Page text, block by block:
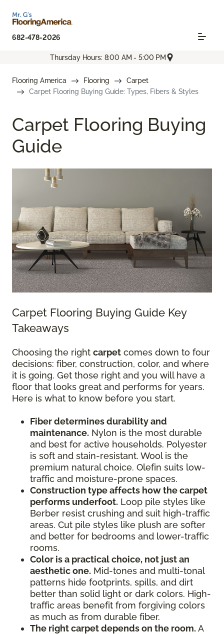
682-478-2026
Thursday Hours: 8:00 AM - 5:00 PM
Flooring America Flooring
Carpet
Carpet Flooring Buying Guide: Types, Fibers & Styles
Carpet Flooring Buying
Guide
Carpet Flooring Buying Guide Key
Takeaways
Choosing the right carpet comes down to four
decisions: fiber, construction, color, and where
it is going. Get those right and you will have a
floor that looks great and performs for years.
Here is what to know before you start.
Fiber determines durability and
maintenance. Nylon is the most durable
and best for active households. Polyester
is soft and stain-resistant. Wool is the
premium natural choice. Olefin suits low-
traffic and moisture-prone spaces.
Construction type affects how the carpet
performs underfoot. Loop pile styles like
Berber resist crushing and suit high-traffic
areas. Cut pile styles like plush are softer
and better for bedrooms and lower-traffic
rooms.
Color is a practical choice, not just an
aesthetic one. Mid-tones and multi-tonal
patterns hide footprints, spills, and dirt
better than solid light or dark colors. High-
traffic areas benefit from forgiving colors
as much as from durable fiber.
The right carpet depends on the room. A